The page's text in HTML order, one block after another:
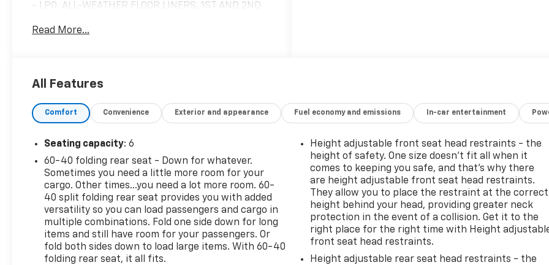
- LPO, ALL-WEATHER FLOOR LINERS, 1ST AND 2ND
- Cajun Red Tintcoat
- TIRES, 275/60R20SL ALL-TERRAIN, BLACKWALL
- LPO, MOLDED SPLASH GUARDS, BLACK
- Z71 OFF-ROAD PACKAGE
Elevate your driving experience with a host of
premium features, including SiriusXM with 360L,
HD Radio, and a Chevrolet Infotainment 3 Plus
System with an 8 diagonal color touch-screen. Stay
connected and in control with Bluetooth®, steering
wheel-mounted audio controls, and a rear-vision
camera.
Read More...
All Features
Comfort Convenience Exterior and appearance Fuel economy and emissions In-car entertainment
Seating capacity: 6
60-40 folding rear seat - Down for whatever.
Sometimes you need a little more room for your
cargo. Other times...you need a lot more room. 60-
40 split folding rear seat provides you with added
versatility so you can load passengers and cargo in
multiple combinations. Fold one side down for long
items and still have room for your passengers. Or
fold both sides down to load large items. With 60-40
folding rear seat, it all fits.
Height adjustable front seat head restraints - the
height of safety. One size doesn’t fit all when it
comes to keeping you safe, and that’s why there
are height adjustable front seat head restraints.
They allow you to place the restraint at the correct
height behind your head, providing greater neck
protection in the event of a collision. Get it to the
right place for the right time with Height
front seat head restraints.
Height adjustable rear seat head restraints - the